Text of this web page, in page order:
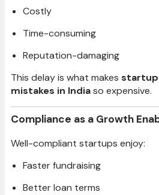
Costly
Time-consuming
Reputation-damaging
This delay is what makes startup
mistakes in Indiaso expensive.
Compliance as a Growth
Well-compliant startups enjoy:
Faster fundraising
Better loan terms